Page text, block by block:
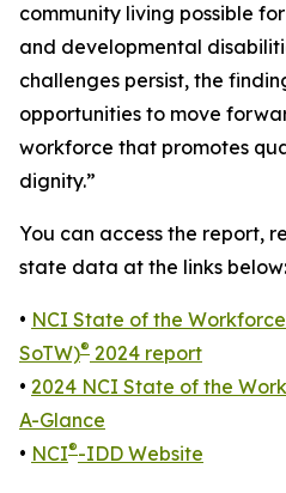
community living possible
and developmental
challenges persist, the
opportunities to move
workforce that promotes
dignity.”
You can access the report,
state data at the links below:
• NCI State of the
SoTW)® 2024 report
• 2024 NCI State of the
A-Glance
• NCI®-IDD Website